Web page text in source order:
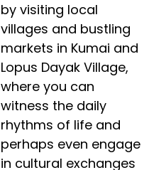
by visiting local
villages and bustling
markets in Kumai and
Lopus Dayak Village,
where you can
witness the daily
rhythms of life and
perhaps even engage
in cultural exchanges